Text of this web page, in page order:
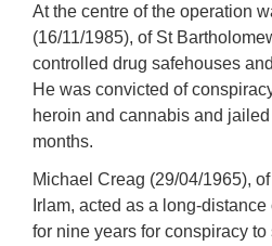
At the centre of the operation
(16/11/1985), of St
controlled drug safehouses
He was convicted of
heroin and cannabis and
months.
Michael Creag (29/04/1965),
Irlam, acted as a long-
for nine years for conspiracy